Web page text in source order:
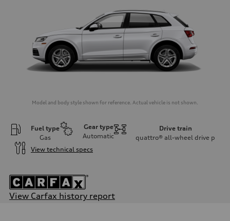
Model and body style shown for reference. Actual vehicle is not shown.
Fuel type
Gas
Gear type
Automatic
Drive train
quattro® all-wheel drive p
View technical specs
View Carfax history report